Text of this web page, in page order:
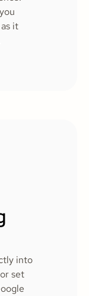
it
into
set